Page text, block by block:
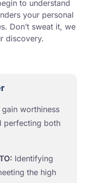
to understand
your personal
Don’t sweat it, we
discovery.
gain worthiness
perfecting both
Identifying
the high